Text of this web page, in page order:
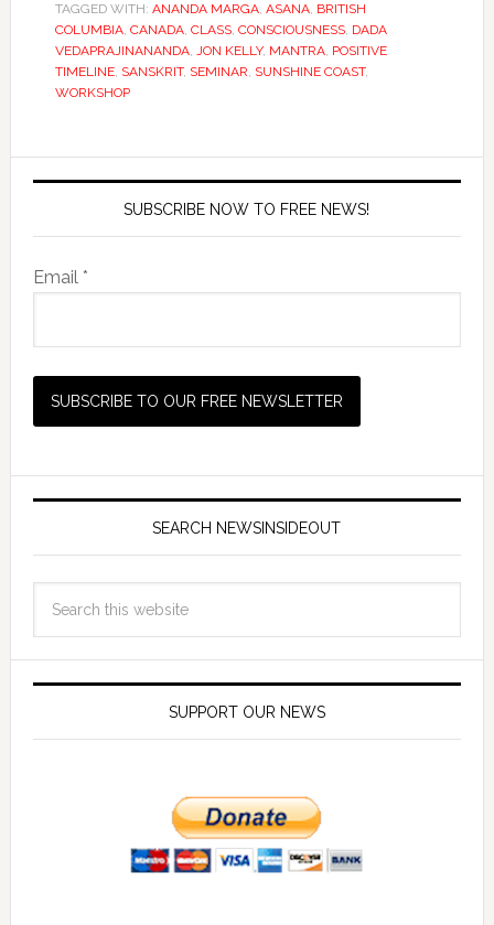
TAGGED WITH: ANANDA MARGA, ASANA, BRITISH
COLUMBIA, CANADA, CLASS, CONSCIOUSNESS, DADA
VEDAPRAJINANANDA, JON KELLY, MANTRA, POSITIVE
TIMELINE, SANSKRIT, SEMINAR, SUNSHINE COAST,
WORKSHOP
SUBSCRIBE NOW TO FREE NEWS!
Email *
SEARCH NEWSINSIDEOUT
SUPPORT OUR NEWS